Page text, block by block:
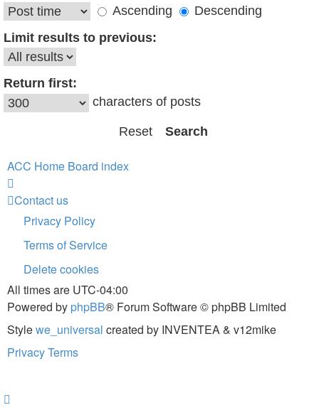
Ascending
Descending
Limit results to previous:
Return first:
characters of posts
ACC Home Board index
Contact us
Privacy Policy
Terms of Service
Delete cookies
All times are UTC-04:00
Powered by phpBB® Forum Software © phpBB Limited
Stylewe_universal created by INVENTEA & v12mike
PrivacyTerms